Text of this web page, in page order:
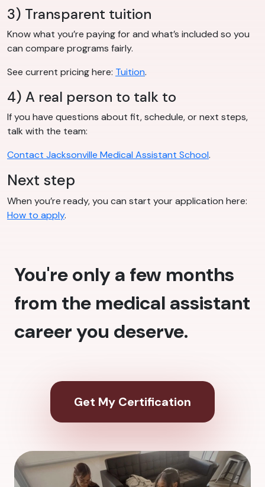
3) Transparent tuition
Know what you’re paying for and what’s included so you
can compare programs fairly.
See current pricing here: Tuition.
4) A real person to talk to
If you have questions about fit, schedule, or next steps,
talk with the team:
Contact Jacksonville Medical Assistant School.
Next step
When you’re ready, you can start your application here:
How to apply.
You're only a few months
from the medical assistant
career you deserve.
Get My Certification